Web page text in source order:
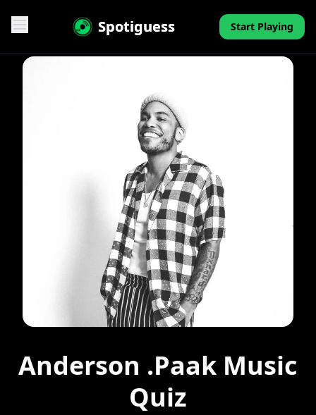
Spotiguess Start Playing
Features
Anderson .Paak Music
Quiz